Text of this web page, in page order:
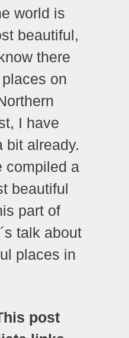
world is
beautiful,
there
on
I have
bit already.
compiled a
beautiful
part of
talk about
places in
post